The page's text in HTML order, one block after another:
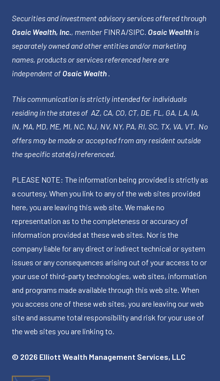
Securities and investment advisory services offered through
Osaic Wealth, Inc., member FINRA/SIPC. Osaic Wealth is
separately owned and other entities and/or marketing
names, products or services referenced here are
independent of Osaic Wealth .
This communication is strictly intended for individuals
residing in the states of AZ, CA, CO, CT, DE, FL, GA, LA, IA,
IN, MA, MD, ME, MI, NC, NJ, NV, NY, PA, RI, SC, TX, VA, VT. No
offers may be made or accepted from any resident outside
the specific state(s) referenced.
PLEASE NOTE: The information being provided is strictly as
a courtesy. When you link to any of the web sites provided
here, you are leaving this web site. We make no
representation as to the completeness or accuracy of
information provided at these web sites. Nor is the
company liable for any direct or indirect technical or system
issues or any consequences arising out of your access to or
your use of third-party technologies, web sites, information
and programs made available through this web site. When
you access one of these web sites, you are leaving our web
site and assume total responsibility and risk for your use of
the web sites you are linking to.
© 2026 Elliott Wealth Management Services, LLC